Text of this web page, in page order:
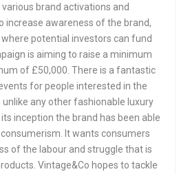
brand activations and
increase awareness of the brand,
potential investors can fund
is aiming to raise a minimum
of £50,000. There is a fantastic
for people interested in the
unlike any other fashionable luxury
inception the brand has been able
It wants consumers
of the labour and struggle that is
Vintage&Co hopes to tackle